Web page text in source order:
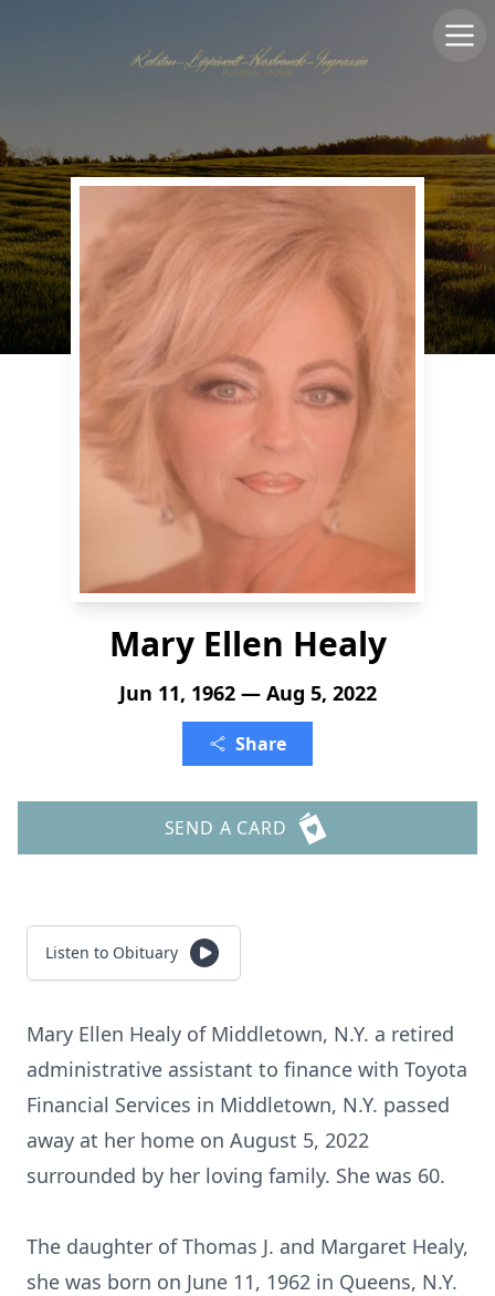
Mary Ellen Healy
Jun 11, 1962 — Aug 5, 2022
Share
SEND A CARD
Listen to Obituary
Mary Ellen Healy of Middletown, N.Y. a retired
administrative assistant to finance with Toyota
Financial Services in Middletown, N.Y. passed
away at her home on August 5, 2022
surrounded by her loving family. She was 60.
The daughter of Thomas J. and Margaret Healy,
she was born on June 11, 1962 in Queens, N.Y.